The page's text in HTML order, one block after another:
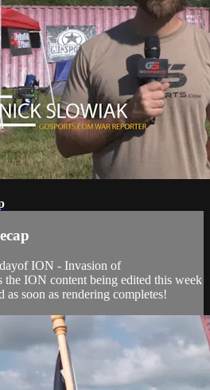
ION - Invasion of
the ION content being edited this week
soon as rendering completes!